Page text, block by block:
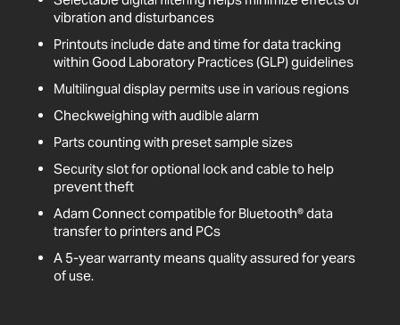
vibration and disturbances
Printouts include date and time for data tracking
within Good Laboratory Practices (GLP) guidelines
Multilingual display permits use in various regions
Checkweighing with audible alarm
Parts counting with preset sample sizes
Security slot for optional lock and cable to help
prevent theft
Adam Connect compatible for Bluetooth® data
transfer to printers and PCs
A 5-year warranty means quality assured for years
of use.